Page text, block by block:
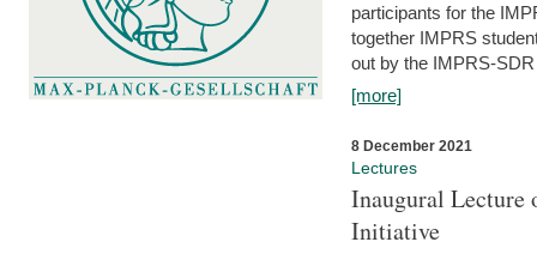
participants for the
together IMPRS
out by the IMPRS-
[more]
8 December 2021
Lectures
Inaugural Lecture
Initiative